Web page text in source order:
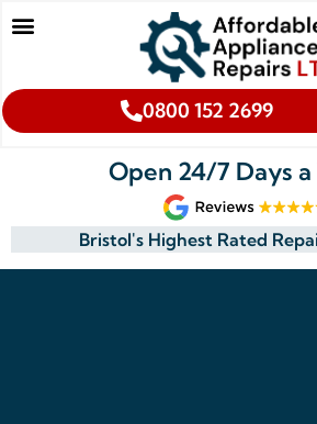
0800 152 2699
Open 24/7 Days
Bristol's Highest Rated